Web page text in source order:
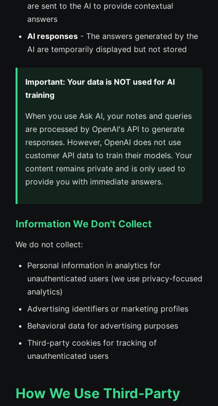
are sent to the AI to provide contextual
answers
AI responses - The answers generated by the
AI are temporarily displayed but not stored
Important: Your data is NOT used for AI
training
When you use Ask AI, your notes and queries
are processed by OpenAI's API to generate
responses. However, OpenAI does not use
customer API data to train their models. Your
content remains private and is only used to
provide you with immediate answers.
Information We Don't Collect
We do not collect:
Personal information in analytics for
unauthenticated users (we use privacy-focused
analytics)
Advertising identifiers or marketing profiles
Behavioral data for advertising purposes
Third-party cookies for tracking of
unauthenticated users
How We Use Third-Party